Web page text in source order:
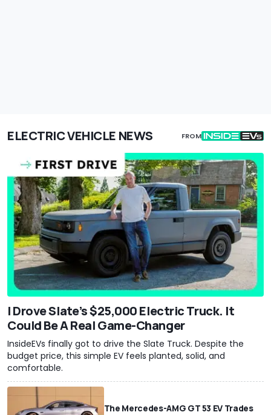
ELECTRIC VEHICLE NEWS FROM
I Drove Slate’s $25,000 Electric Truck. It
Could Be A Real Game-Changer
InsideEVs finally got to drive the Slate Truck. Despite the
budget price, this simple EV feels planted, solid, and
comfortable.
The Mercedes-AMG GT 53 EV Trades